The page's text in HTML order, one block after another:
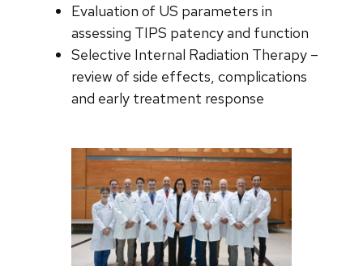
Evaluation of US parameters in
assessing TIPS patency and function
Selective Internal Radiation Therapy –
review of side effects, complications
and early treatment response